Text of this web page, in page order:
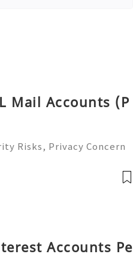
Mail Accounts (P
Risks, Privacy Concern
to help you 24/7! 😊💯🔥
Accounts Pe